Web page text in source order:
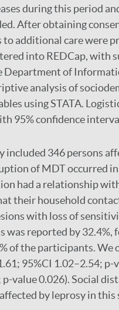
during this period
After obtaining
to additional care were
into REDCap, with
Department of
analysis of
using STATA.
95% confidence
included 346 persons
of MDT occurred in
had a relationship
their household
with loss of
was reported by 32.4%,
of the participants. We
95%CI 1.02–2.54;
p-value 0.026). Social
by leprosy in this